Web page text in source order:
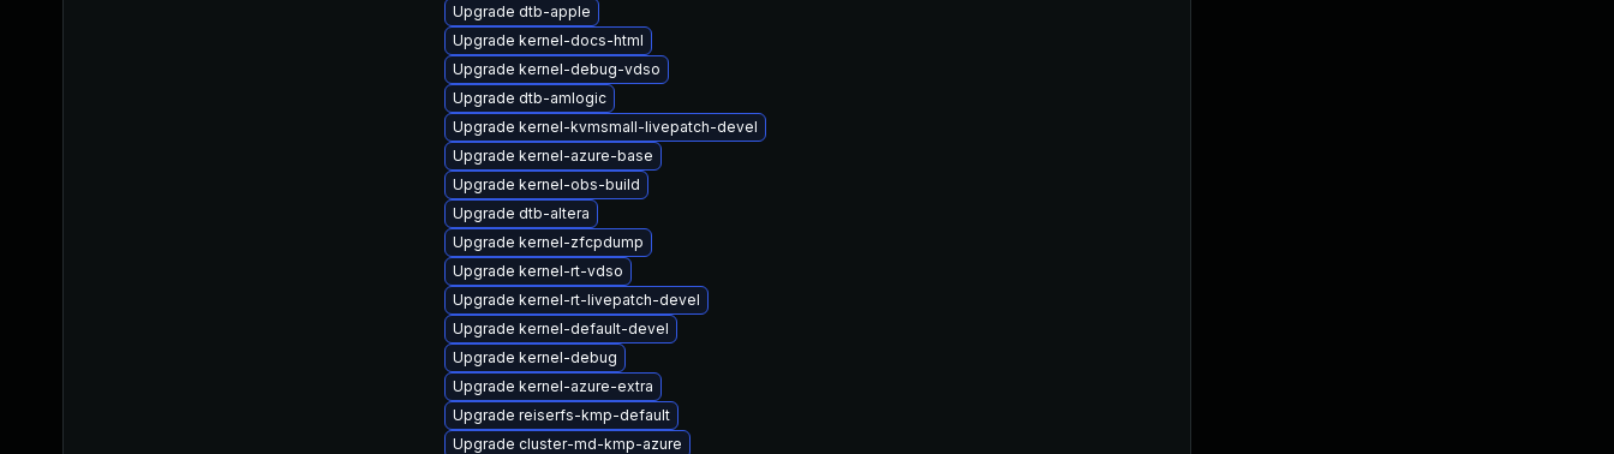
Upgrade dtb-apple
Upgrade kernel-docs-html
Upgrade kernel-debug-vdso
Upgrade dtb-amlogic
Upgrade kernel-kvmsmall-livepatch-devel
Upgrade kernel-azure-base
Upgrade kernel-obs-build
Upgrade dtb-altera
Upgrade kernel-zfcpdump
Upgrade kernel-rt-vdso
Upgrade kernel-rt-livepatch-devel
Upgrade kernel-default-devel
Upgrade kernel-debug
Upgrade kernel-azure-extra
Upgrade reiserfs-kmp-default
Upgrade cluster-md-kmp-azure